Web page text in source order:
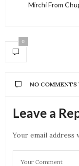
Mirchi From
0
NO COMMENTS
Leave a
Your email address